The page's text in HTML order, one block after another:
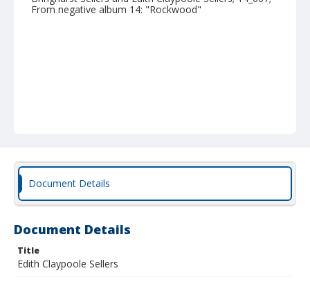
From negative album 14: "Rockwood"
Document Details
Document Details
Title
Edith Claypoole Sellers